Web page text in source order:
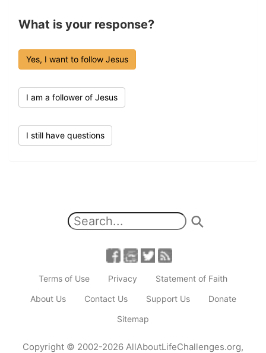
What is your response?
Yes, I want to follow Jesus
I am a follower of Jesus
I still have questions
Terms of Use Privacy
Statement of Faith
About Us
Contact Us Support Us
Donate
Sitemap
Copyright © 2002-2026 AllAboutLifeChallenges.org,